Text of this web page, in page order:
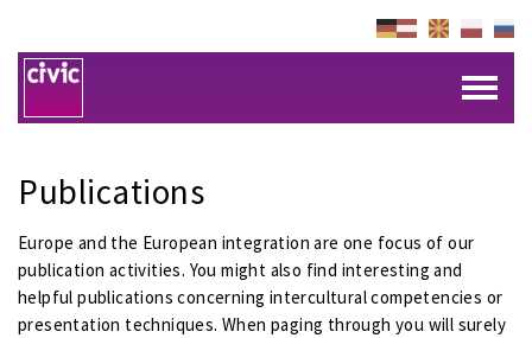
Publications
Europe and the European integration are one focus of our
publication activities. You might also find interesting and
helpful publications concerning intercultural competencies or
presentation techniques. When paging through you will surely